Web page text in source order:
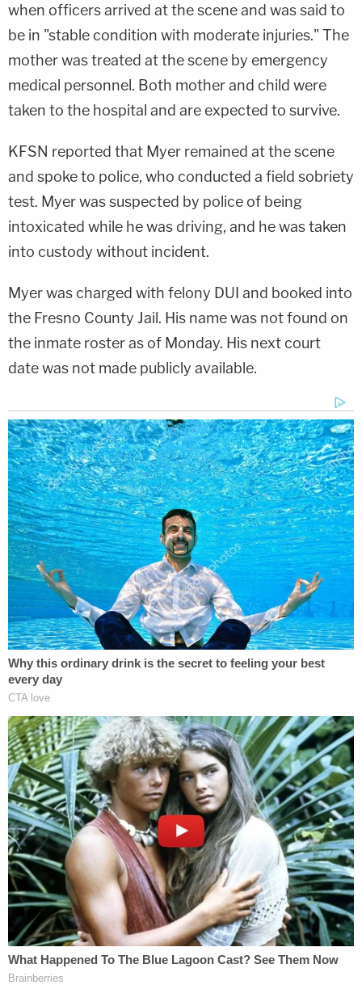
when officers arrived at the scene and was said to
be in "stable condition with moderate injuries." The
mother was treated at the scene by emergency
medical personnel. Both mother and child were
taken to the hospital and are expected to survive.
KFSN reported that Myer remained at the scene
and spoke to police, who conducted a field sobriety
test. Myer was suspected by police of being
intoxicated while he was driving, and he was taken
into custody without incident.
Myer was charged with felony DUI and booked into
the Fresno County Jail. His name was not found on
the inmate roster as of Monday. His next court
date was not made publicly available.